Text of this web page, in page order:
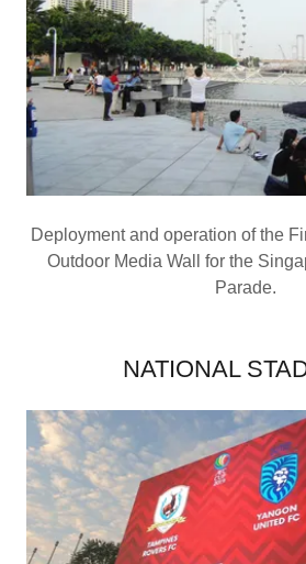
Deployment and operation of the
Outdoor Media Wall for the
Parade.
NATIONAL